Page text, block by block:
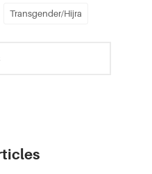
Transgender/Hijra